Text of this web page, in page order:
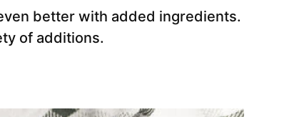
better with added ingredients.
of additions.